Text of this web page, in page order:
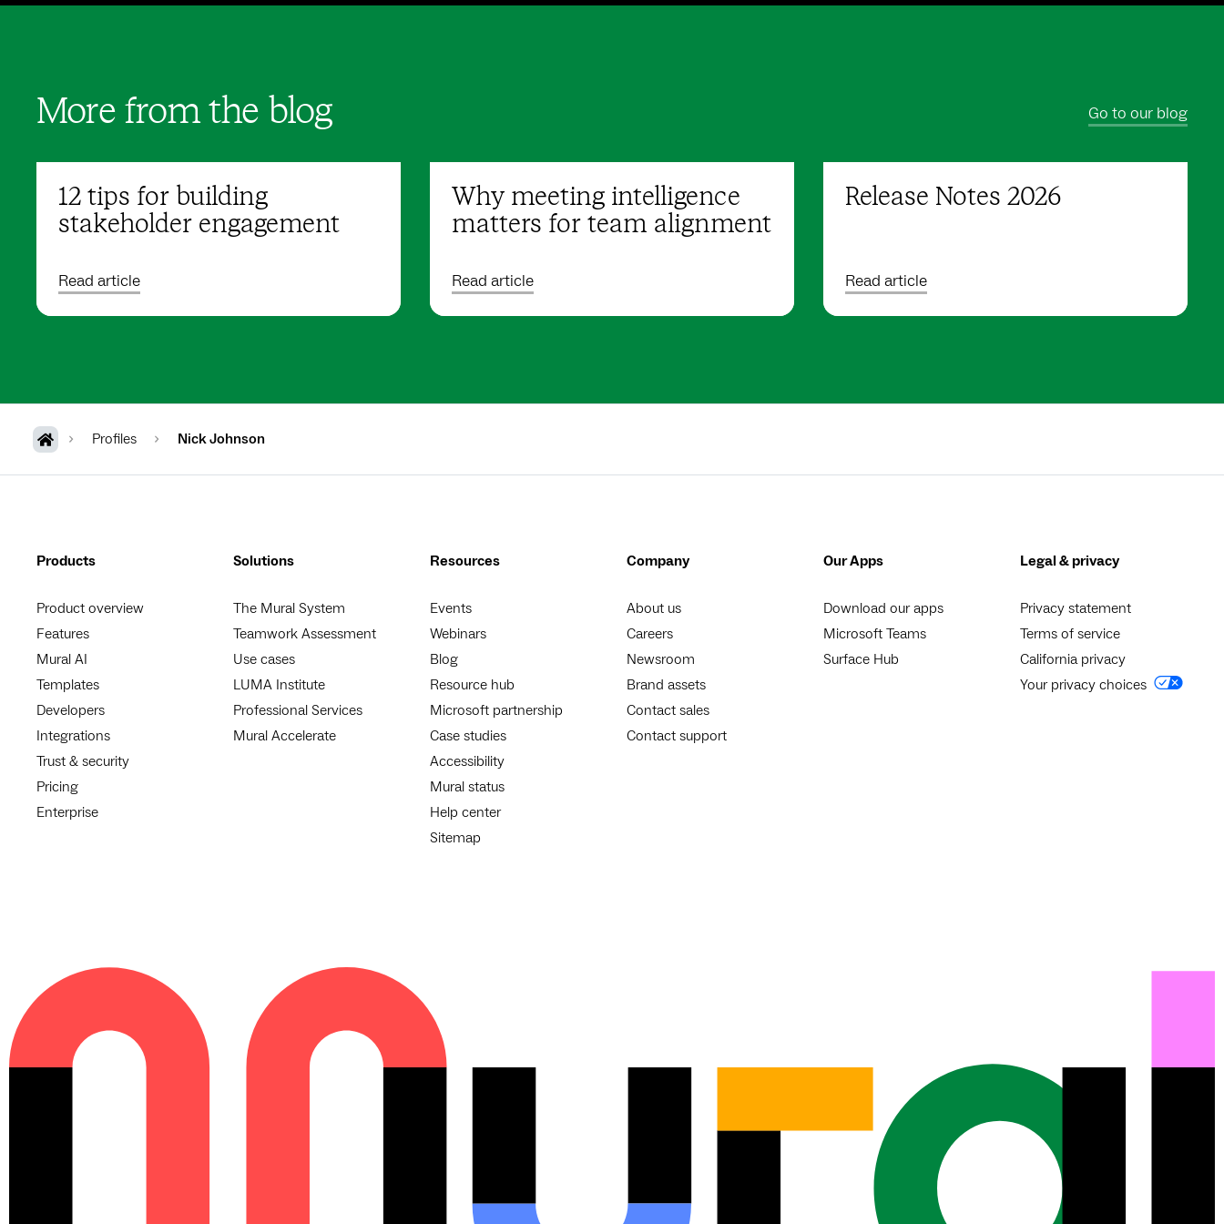
More from the blog Go to our blog
12 tips for building
stakeholder engagement
Read article
Why meeting intelligence
matters for team alignment
Read article
Release Notes 2026
Read article
Profiles Nick Johnson
Products
Product overview
Features
Mural AI
Templates
Developers
Integrations
Trust & security
Pricing
Enterprise
Solutions
The Mural System
Teamwork Assessment
Use cases
LUMA Institute
Professional Services
Mural Accelerate
Resources
Events
Webinars
Blog
Resource hub
Microsoft partnership
Case studies
Accessibility
Mural status
Help center
Sitemap
Company
About us
Careers
Newsroom
Brand assets
Contact sales
Contact support
Our Apps
Download our apps
Microsoft Teams
Surface Hub
Legal & privacy
Privacy statement
Terms of service
California privacy
Your privacy choices